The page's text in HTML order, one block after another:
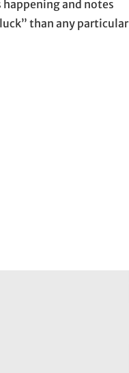
and notes
than any particular